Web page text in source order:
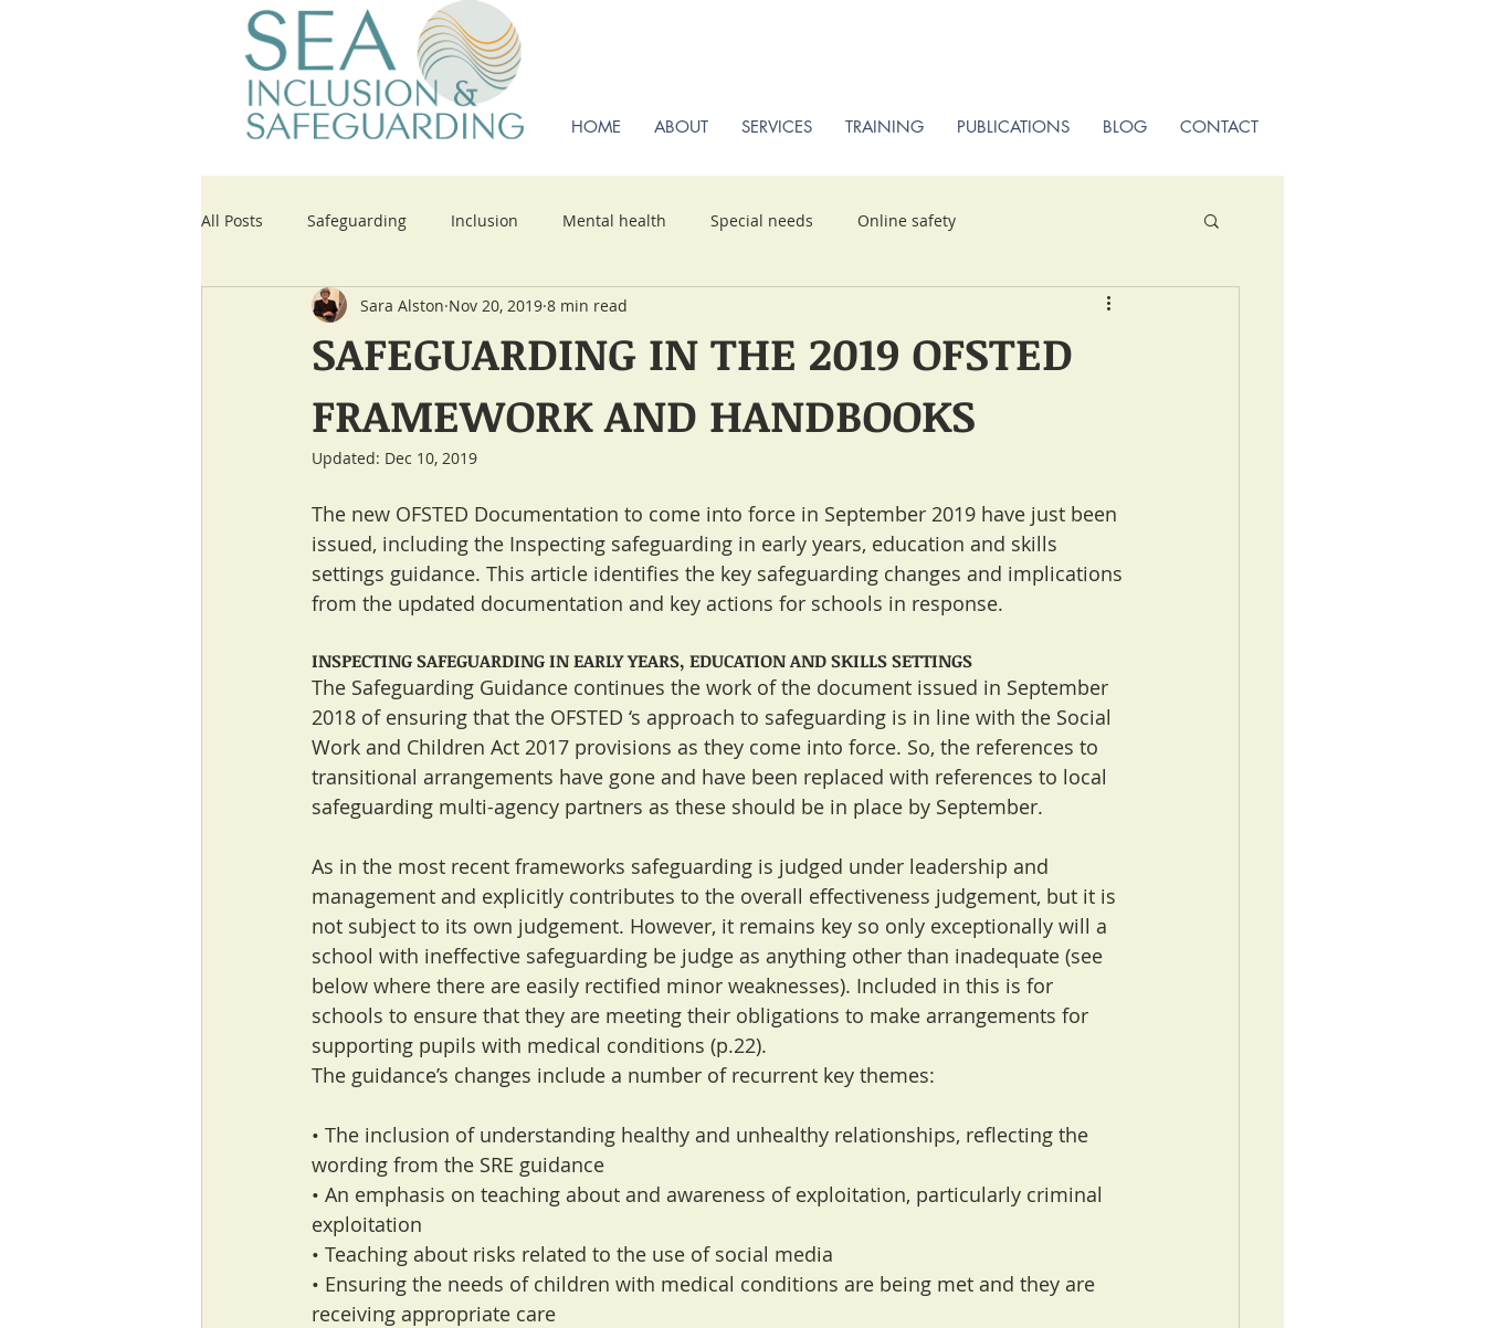
HOME ABOUT SERVICES TRAINING PUBLICATIONS BLOG CONTACT
All Posts Safeguarding Inclusion Mental health Special needs Online safety
Updates to Key Paperwork
SAFEGUARDING IN THE 2019 OFSTED
FRAMEWORK AND HANDBOOKS
Sara Alston Nov 20, 2019 8 min read
Updated: Dec 10, 2019
The new OFSTED Documentation to come into force in September 2019 have just been
issued, including the Inspecting safeguarding in early years, education and skills
settings guidance. This article identifies the key safeguarding changes and implications
from the updated documentation and key actions for schools in response.
INSPECTING SAFEGUARDING IN EARLY YEARS, EDUCATION AND SKILLS SETTINGS
The Safeguarding Guidance continues the work of the document issued in September
2018 of ensuring that the OFSTED ‘s approach to safeguarding is in line with the Social
Work and Children Act 2017 provisions as they come into force. So, the references to
transitional arrangements have gone and have been replaced with references to local
safeguarding multi-agency partners as these should be in place by September.
As in the most recent frameworks safeguarding is judged under leadership and
management and explicitly contributes to the overall effectiveness judgement, but it is
not subject to its own judgement. However, it remains key so only exceptionally will a
school with ineffective safeguarding be judge as anything other than inadequate (see
below where there are easily rectified minor weaknesses). Included in this is for
schools to ensure that they are meeting their obligations to make arrangements for
supporting pupils with medical conditions (p.22).
The guidance’s changes include a number of recurrent key themes:
• The inclusion of understanding healthy and unhealthy relationships, reflecting the
wording from the SRE guidance
• An emphasis on teaching about and awareness of exploitation, particularly criminal
exploitation
• Teaching about risks related to the use of social media
• Ensuring the needs of children with medical conditions are being met and they are
receiving appropriate care